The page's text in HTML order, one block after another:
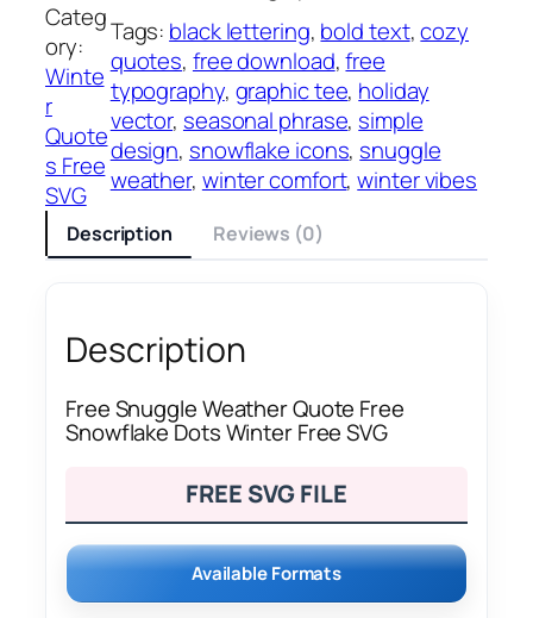
Categ
ory:
Winte
r
Quote
s Free
SVG
Tags: black lettering, bold text, cozy
quotes, free download, free
typography, graphic tee, holiday
vector, seasonal phrase, simple
design, snowflake icons, snuggle
weather, winter comfort, winter vibes
Description Reviews (0)
Description
Free Snuggle Weather Quote Free
Snowflake Dots Winter Free SVG
FREE SVG FILE
Available Formats